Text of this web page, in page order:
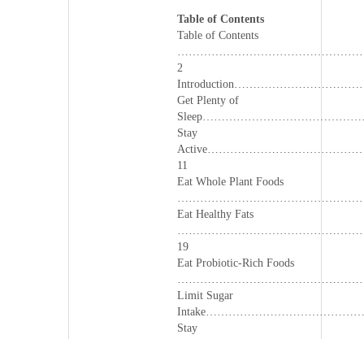
Table of Contents
Table of Contents
2
Get Plenty of
Stay
11
Eat Whole Plant Foods
Eat Healthy Fats
19
Eat Probiotic-Rich Foods
Limit Sugar
Stay